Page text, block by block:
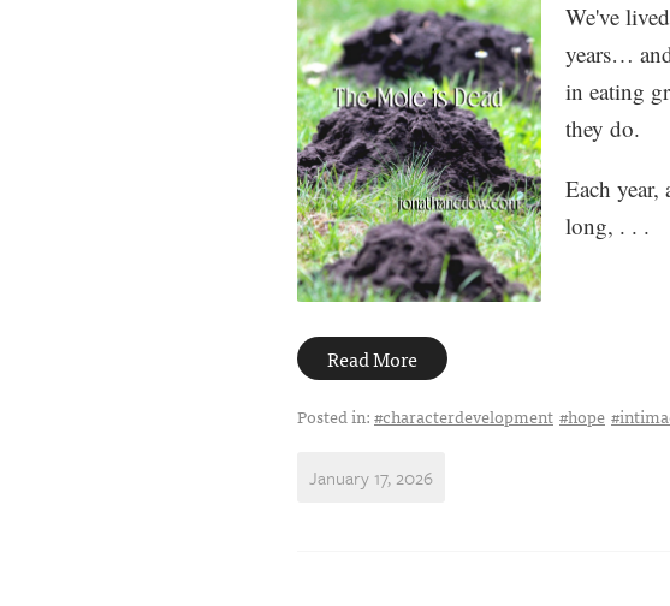
We've
years…
in eating
they do.
Each
long, . . .
Read More
Posted in:#characterdevelopment #hope
January 17, 2026